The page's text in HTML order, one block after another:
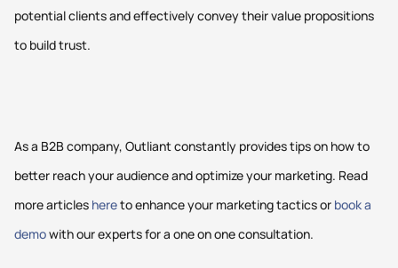
potential clients and effectively convey their value propositions
to build trust.
As a B2B company, Outliant constantly provides tips on how to
better reach your audience and optimize your marketing. Read
more articles hereto enhance your marketing tactics or book a
demowith our experts for a one on one consultation.